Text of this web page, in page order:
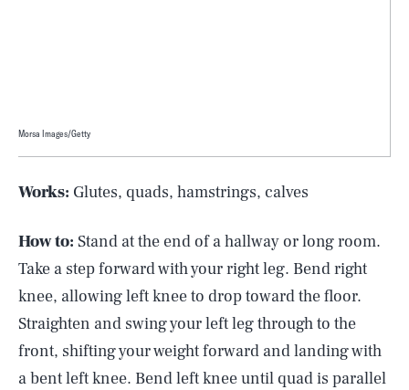
Morsa Images/Getty
Works: Glutes, quads, hamstrings, calves
How to: Stand at the end of a hallway or long room.
Take a step forward with your right leg. Bend right
knee, allowing left knee to drop toward the floor.
Straighten and swing your left leg through to the
front, shifting your weight forward and landing with
a bent left knee. Bend left knee until quad is parallel